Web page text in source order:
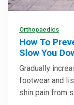
Orthopaedics
How To
Slow You
Gradually
footwear and
shin pain from